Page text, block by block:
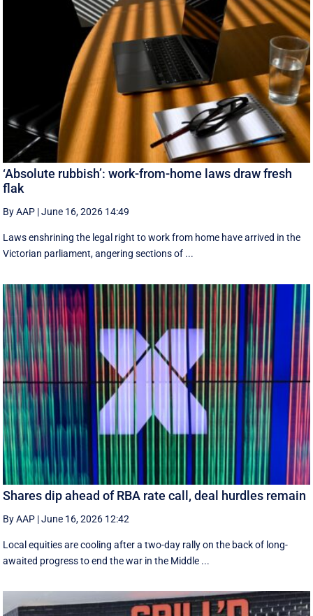
‘Absolute rubbish’: work-from-home laws draw fresh
flak
By AAP |June 16, 2026 14:49
Laws enshrining the legal right to work from home have arrived in the
Victorian parliament, angering sections of ...
Shares dip ahead of RBA rate call, deal hurdles remain
By AAP |June 16, 2026 12:42
Local equities are cooling after a two-day rally on the back of long-
awaited progress to end the war in the Middle ...